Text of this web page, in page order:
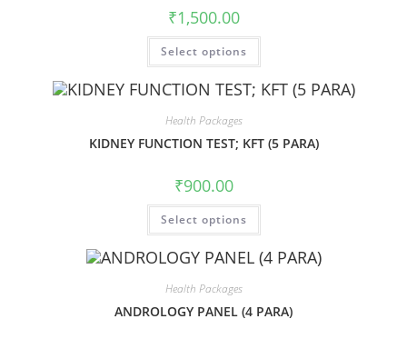
₹1,500.00
Select options
Health Packages
KIDNEY FUNCTION TEST; KFT (5 PARA)
₹900.00
Select options
Health Packages
ANDROLOGY PANEL (4 PARA)